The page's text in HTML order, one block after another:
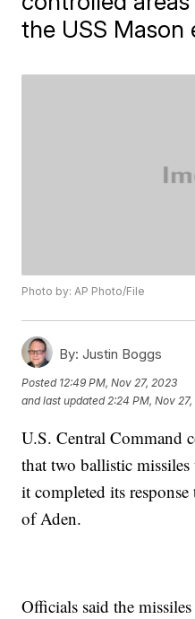
the USS Mason
Photo by: AP Photo/File
By: Justin Boggs
Posted 12:49 PM, Nov 27, 2023
and last updated 2:24 PM, Nov
U.S. Central Command
that two ballistic
it completed its
of Aden.
Officials said the